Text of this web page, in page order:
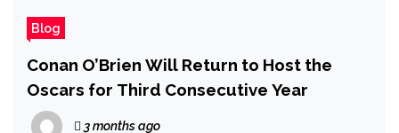
Blog
Conan O’Brien Will Return to Host the
Oscars for Third Consecutive Year
3 months ago